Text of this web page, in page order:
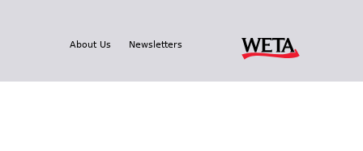
About Us Newsletters